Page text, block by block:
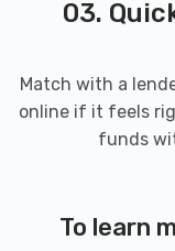
03.
Match with a
online if it feels
funds
To learn